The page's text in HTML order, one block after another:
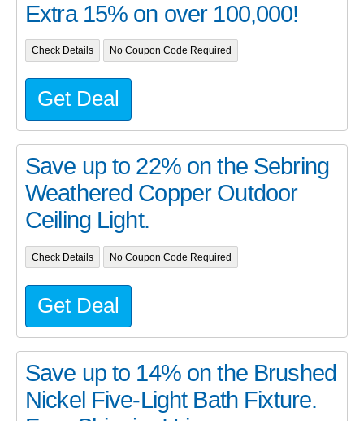
Extra 15% on over 100,000!
Check Details No Coupon Code Required
Get Deal
Save up to 22% on the Sebring
Weathered Copper Outdoor
Ceiling Light.
Check Details No Coupon Code Required
Get Deal
Save up to 14% on the Brushed
Nickel Five-Light Bath Fixture.